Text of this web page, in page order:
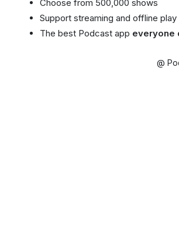
Choose from 500,000 shows
Support streaming and offline play
The best Podcast app everyone
@